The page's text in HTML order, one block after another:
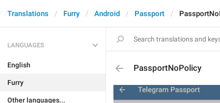
Translations Furry Android Passport
LANGUAGES
English
Furry
Other languages...
PassportNoPolicy